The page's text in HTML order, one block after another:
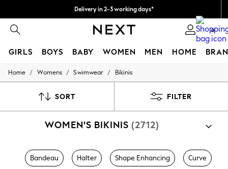
Delivery in 2-3 working days*
Easy returns* 0
GIRLS BOYS BABY WOMEN MEN HOME
HOLIDAY SHOP
All Swimwear
Beach Dresses & Kaftans
Sliders
Jumpsuits & Playsuits
Home / Womens / Swimwear / Bikinis
SORT FILTER
WOMEN'S BIKINIS (2712)
Bandeau Halter Shape Enhancing Curve